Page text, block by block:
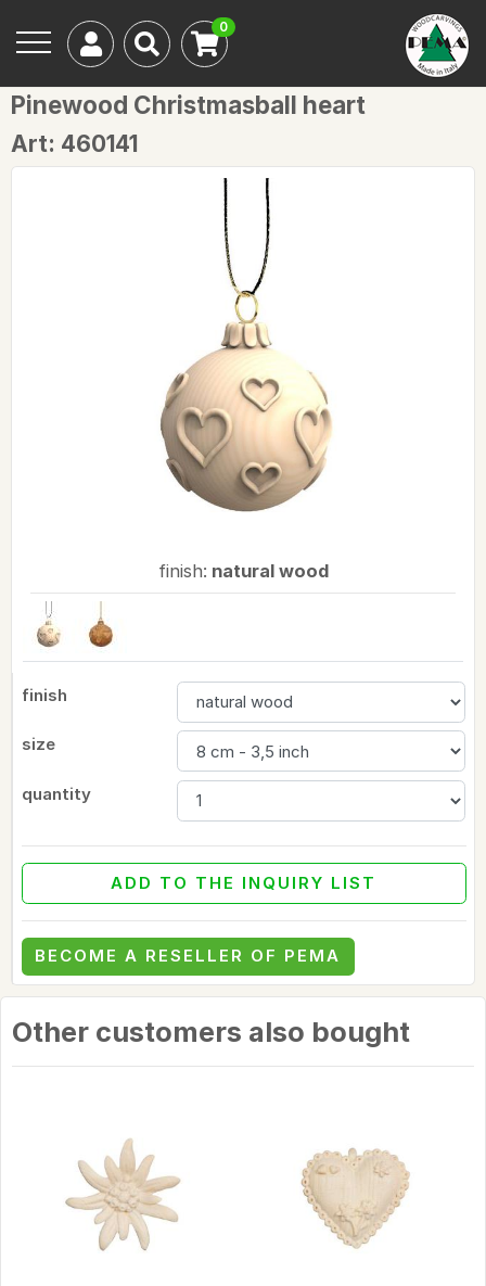
0
Pinewood Christmasball heart
Art: 460141
finish: natural wood
finish
size
quantity
ADD TO THE INQUIRY LIST
BECOME A RESELLER OF PEMA
Other customers also bought